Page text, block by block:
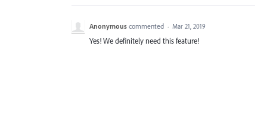
Anonymous commented · Mar 21, 2019
Yes! We definitely need this feature!